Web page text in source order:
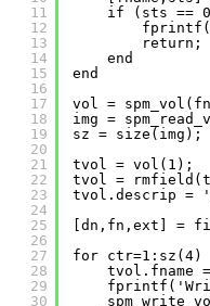
11
12
13
14
15
16
17
18
19
20
21
22
23
24
25
26
27
28
29
30
if (sts ==
return;
end
end
vol =
img =
sz = size(img);
tvol = vol(1);
tvol =
tvol.descrip =
[dn,fn,ext] =
for ctr=1:sz(4)
tvol.fname